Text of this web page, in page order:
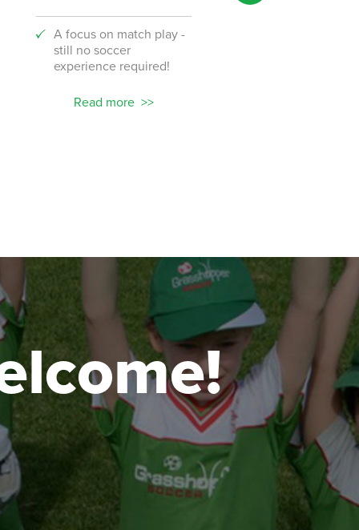
A focus on match play -
still no soccer
experience required!
Read more